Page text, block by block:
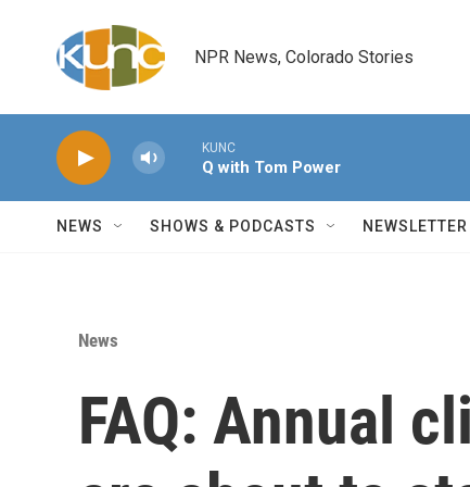
NPR News, Colorado Stories
KUNC
Q with Tom Power
NEWS SHOWS & PODCASTS NEWSLETTER
News
FAQ: Annual